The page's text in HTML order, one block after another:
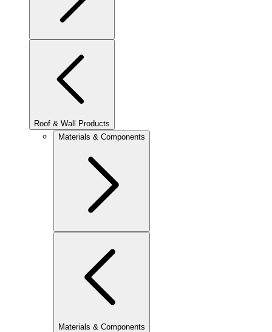
Roof & Wall Products
Materials & Components
Materials & Components